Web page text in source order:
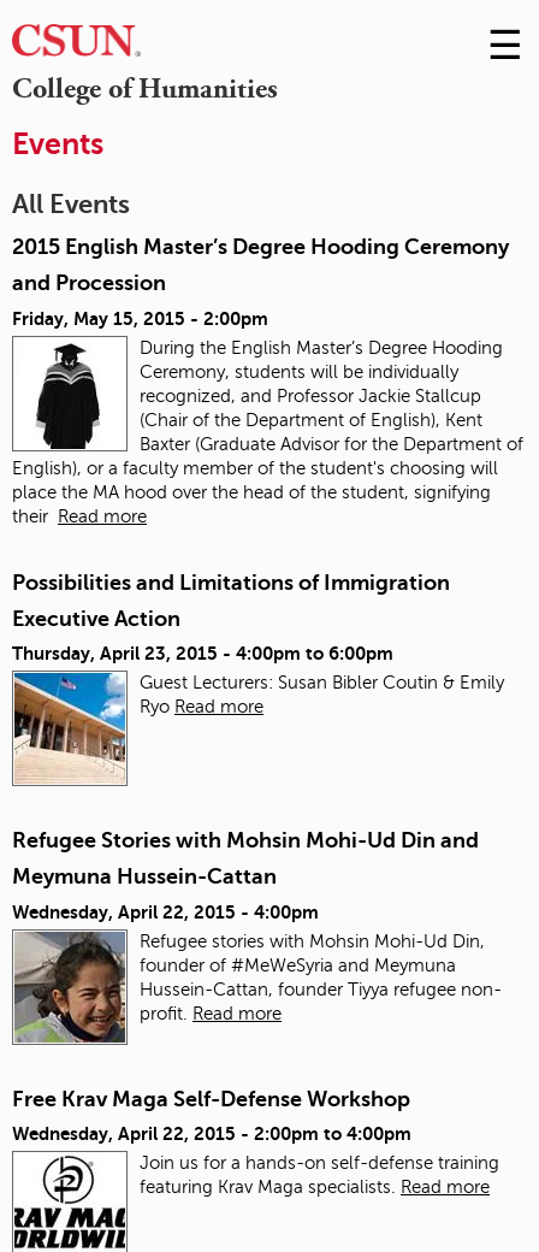
College of Humanities
Skip
to
☰
Events
All Events
2015 English Master’s Degree Hooding Ceremony
and Procession
Friday, May 15, 2015 - 2:00pm
During the English Master’s Degree Hooding
Ceremony, students will be individually
recognized, and Professor Jackie Stallcup
(Chair of the Department of English), Kent
Baxter (Graduate Advisor for the Department of
English), or a faculty member of the student's choosing will
place the MA hood over the head of the student, signifying
their
Read more
Possibilities and Limitations of Immigration
Executive Action
Thursday, April 23, 2015 - 4:00pm to 6:00pm
Guest Lecturers: Susan Bibler Coutin & Emily
Ryo Read more
Refugee Stories with Mohsin Mohi-Ud Din and
Meymuna Hussein-Cattan
Wednesday, April 22, 2015 - 4:00pm
Refugee stories with Mohsin Mohi-Ud Din,
founder of #MeWeSyria and Meymuna
Hussein-Cattan, founder Tiyya refugee non-
profit. Read more
Free Krav Maga Self-Defense Workshop
Wednesday, April 22, 2015 - 2:00pm to 4:00pm
Join us for a hands-on self-defense training
featuring Krav Maga specialists.
Read more